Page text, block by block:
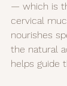
— which is
cervical
nourishes
the natural
helps guide